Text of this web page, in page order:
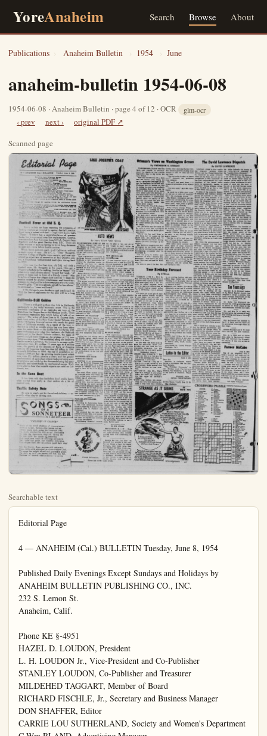
YoreAnaheim Search Browse About
Publications › Anaheim Bulletin › 1954 › June
anaheim-bulletin 1954-06-08
1954-06-08 · Anaheim Bulletin · page 4 of 12 · OCR glm-ocr
‹ prev next ›
original PDF ↗
Scanned page
Searchable text
Editorial Page

4 — ANAHEIM (Cal.) BULLETIN Tuesday, June 8, 1954

Published Daily Evenings Except Sundays and Holidays by
ANAHEIM BULLETIN PUBLISHING CO., INC.
232 S. Lemon St.
Anaheim, Calif.

Phone KE §-4951
HAZEL D. LOUDON, President
L. H. LOUDON Jr., Vice-President and Co-Publisher
STANLEY LOUDON, Co-Publisher and Treasurer
MILDEHED TAGGART, Member of Board
RICHARD FISCHLE, Jr., Secretary and Business Manager
DON SHAFFER, Editor
CARRIE LOU SUTHERLAND, Society and Women's Department
C Wm RLAND, Advertising Manager

MEMBER OF THE ORANGE COUNTY NEWS SERVICE
Lewisland in accordance California State Law December 28, 1951.
Entered as second-class mail matter August 18, 1923 at the post office at Anaheim, California, under the Act of March 2, 1879.

Subscription Rates—1 month, $1.00; 3 months, $2.75; 6 months, $6.08.
1 year, $9.50.

No additional charge for mailing within the continental United States.

Sales tax will be added to quoted prices on taxable items appearing in the advertising columns of the Anaheim Bulletin, same to be paid for by the purchaser as required by law.

NATIONAL REPRESENTATIVES
WEST-HOLLIDAY CO., INC.
UNITED PRESS
New York—St. East 16th St.; Chicago—867 N. Michigan Ave.; San Francisco—625 Market St.; Detroit—319 Stephenson Blvd.; Vancouver, B.C.—731 Ball Blvd.; Los Angeles—139 So. Spring St.; Portland—529 W. Slath St.; St. Louis—411 North Tenth St.; Seattle—603 Stewart BL; Atlanta—534 Grant Building

Football Fever at Old S. Q.

Sports writers are busy reporting the prospects of leading coaches as revealed by spring football practice. Good news is mixed with bad — hope with doubt. Cal's "Pappy" Waldorf has a superabundance of quarterbacks, but is concerned over line replacements. Graduation has taken Paul Cameron from UCLA. Garrett from Stanford, and the great Dandoy from USC. There are other worries — such as having to travel long distances to meet key rivals before hostile rooters.

Which leaves just one coach, in all California, without a single worry or care. He is C. L. "Clem" Swagerty, one-time College of Pacific team captain, and now employed as supervisor of recreation at San Quentin prison; a flourishing, well-attended institution dating back to 1850.

This year, for the first time, old S.Q. will field a football team. Mr. Swagerty is the coach. He's got a 10-game schedule in the making. And is he happy! "It's what every coach dreams about." he said last week: "all

Which leaves just one coach, in all California, without a single worry or care. He is C. L. "Clem" Swagerty, one-time College of Pacific team captain, and now employed as supervisor of recreation at San Quentin prison; a flourishing, well-attended institution dating back to 1850.

This year, for the first time, old S.Q. will field a football team. Mr. Swagerty is the coach. He's got a 10-game schedule in the making. And is he happy! "It's what every coach dreams about," he said last week; "all games at home and in front of a friendly crowd!" Also he is free of banes that plague most coaches — team dissension caused by alumni interference and favoritism; attempts by rival outfits to lure away players with under-the-table gifts. "The boys already get all the law allows," he explained — "room and board."

If Mr. Swagerty ever decides to quit coaching. S. Q. "U." the line of applicants for the spot will be a long one!

California–Still Golden

"There is still gold in them thar hills in California, particularly in the wider economic sense. This is the inevitable conclusion of an eight-day air tour of the State from the Oregon line to the Mexican border. There is constant expansion here which belies all talk of recession." The writer of those lines is H. Eugene Dickhuth, bank editor of the New York Herald Tribune, one of the 50 Eastern financial writers who made the grand tour of California recently. As a result of the tour — the first in which an outside group has ever been taken over the entire State — the scribes left California with great enthusiasm over what they had seen. As Dickhuth points out in his Herald Tribune column, the signs of growth include such things as: An average of 1½ new factories a day since 1946 established along the Southern Pacific route in California; the increase in acreage under cultivation from 4½ million 15 years ago to 6 million now; the growth of the deposits of Bank of America with its 543 branches from less than $2 billion in 1941 to nearly $8 billion in 1954; the rise in population averaging 1,000 per day; the growing tourist travel which now runs 3½ million persons a year; and the greater mechanization of agriculture which finds rice being sown by airplanes and cattle by the thousands being fed automatically and scientifically by mechanical means. Well, we're glad to hear that outside experts are sold on California, too.

In the Same Boat

It has been said that bachelors don't really know Washington. D. C., showed more vehicles registrations for 1953 with 5.7 per cent greater than the previous year.

Total registrations amounted to 56,279,864 vehicles compared with 53,265,406 in 1952. Automobiles counted for 46,460,094, trucks for 9,575,519 and buses for 244,132. Peroentages by groups showed an increase in cars of 6 per cent per cent in trucks, and 1.6 per cent in buses.

States showing increases of more than 10 per cent were New Jersey, Tennessee, New Mexico, Alabama and Florida.

Five states reported more than three million vehicles registered and accounted for more than one third of all registrations in the country.

California led with 5,504,413. New York was second with 4,176,441 followed by Pennsylvania with 419,942. Texas with 3,359,446 and Ohio with 3,166,741.

Consumption of gasoline and other motor fuels totaled 43 billion gallons, while state taxes on motor fuels garnered $2,145,471,000. Taxes ranged from 3 to 7 cents gallon and the average tax was 5.1 cents per gallon, compared with 4.83 cents in 1952.

FOREIGN CAR SALES DIP

Automotive News reports that sales of foreign cars in the U.S. for the first three months of 1953 lagged 39.4 per cent behind the latter period of 1953.

Unit figures showed 4,872 car registered by the end of March this year compared with 8,043 in 1953.

Leading the field during 1954 the British Jaguar which moved up from fourth place during the first quarter last year. Hillman retained second place, but the M-shaped from first to third place Following these were the Volkwagen, Austin, English Ford, and the Austin-Healey in the first seven places.

GOODRICH GETS SIXTH TUBELESS PATENT

According to an announcement by B. F. Goodrich Company last week, the sixth patent on a basic feature of tubeless tires was issued to them by the U. S. Patent Office.

The most recent patent covers an improved inner liner which adheres to the inside surface of tire without use of adhesives.

now runs 3½ million persons a year; and the greater mechanization of agriculture which finds rice being sown by airplanes and cattle by the thousands being fed automatically and scientifically by mechanical means. Well, we're glad to hear that outside experts are sold on California, too.

In the Same Boat

It has been said that bachelors don't really know what marital bliss really is. And neither do a lot of married men.

Traffic Safety Note

Be sure to watch out for the school children — especially when they're driving cars.

SONGS OF A SONNETEER
By R. LOUIS SCOTT

"CHILDREN OF CHANCE!"

Waits of the wind, children of circumstance—Drifting hither, thither—like leaves astray:
Driven souls, each going his lonesome way;
Up, down, whether we will or not! Perchance
To take the time-worn way—or, daring all,
To toss aside the charts of yesterday
And tread new roads in strutting arrogance:
Yet, spite our pride, our boastful simulance,
Fate shapes each life—as potters mold their clay!

Into the known—from sources still unknown;
From birth until shrouded in close-wrapped pall,
We sense the weight of sod and graveyard stone:
We drift, as drift the leaves—we rise, we fall,
Children of hazard—chance-driven—wind-bloo

LIKE JOSEPH'S COAT

AUTO NEWS
by Harry Elliott News Service

STRATIONS JUMP IN 1953
registrations amounted to 1064 vehicles compared with 806 in 1952. Automobiles sold for 46,460.094, trucks for 19, and buses for 244.251. Stages by groups showed an increase in cars of 6 per cent, 4 per cent in trucks, and 1.6 per cent in buses.

NEW LINCOLN AIR CONDITIONER

A new "comfort zone" air conditioning unit is now available as optional equipment in 1954 Lincoln sedans and hardtops.

Although of same basic design as the older model, the new air control system which permits a great deal has been said (mostly by senators) about the dignity of that greatest legislative body in the world, the U.S. Senate.

With that introduction, let us duck into the caucus room where the Army - McCarthy hearings are under the floodlights for the 27th day. Chairman Karl E. Mundt (R., S.D.) is puffing his pipe when suddenly he announces that he, for one, intends to read aloud all his monitored phone calls with Secretary of the Army Robert Stevens. So there'a long argument,' in gentlemanly fashion, about the legality of putting into the record the calls that Sen. oe McCarthy insists were copied down illegally.

This brings Sen. Stuart Symington (D., Mo.) to a slow boil. He says he's weary of listening to legal elap-trap (his words and how about a little common sense?

He says every senator present has signed a promise to make public his calls from the Army secretary—except Sen. Joe. And the latter's chief counsel, Roy Cohn. Why not them?

Sen. McCarthy says he wants all the calls or none. Sen. Symington tries to reply and the Mundt gavel goes boom.

"Every one has said three or four times how he stands on the phone calls," Sen. Mundt said. "It doesn't become any clearer by repetition, I'm sorry I brought up the subject."

Sen. McCarthy suggests that Sen. Symington be put under oath to tell why he returned to the r